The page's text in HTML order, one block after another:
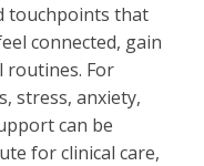
touchpoints that
connected, gain
routines. For
stress, anxiety,
can be
for clinical care,